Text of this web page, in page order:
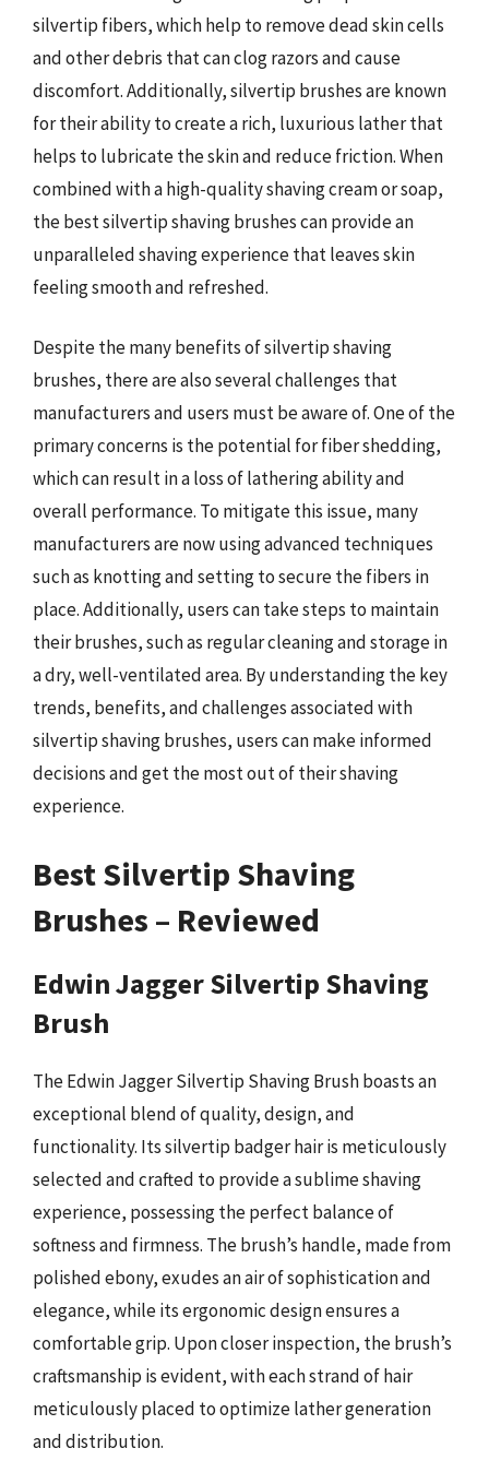
silvertip fibers, which help to remove dead skin cells
and other debris that can clog razors and cause
discomfort. Additionally, silvertip brushes are known
for their ability to create a rich, luxurious lather that
helps to lubricate the skin and reduce friction. When
combined with a high-quality shaving cream or soap,
the best silvertip shaving brushes can provide an
unparalleled shaving experience that leaves skin
feeling smooth and refreshed.
Despite the many benefits of silvertip shaving
brushes, there are also several challenges that
manufacturers and users must be aware of. One of the
primary concerns is the potential for fiber shedding,
which can result in a loss of lathering ability and
overall performance. To mitigate this issue, many
manufacturers are now using advanced techniques
such as knotting and setting to secure the fibers in
place. Additionally, users can take steps to maintain
their brushes, such as regular cleaning and storage in
a dry, well-ventilated area. By understanding the key
trends, benefits, and challenges associated with
silvertip shaving brushes, users can make informed
decisions and get the most out of their shaving
experience.
Best Silvertip Shaving
Brushes – Reviewed
Edwin Jagger Silvertip Shaving
Brush
The Edwin Jagger Silvertip Shaving Brush boasts an
exceptional blend of quality, design, and
functionality. Its silvertip badger hair is meticulously
selected and crafted to provide a sublime shaving
experience, possessing the perfect balance of
softness and firmness. The brush’s handle, made from
polished ebony, exudes an air of sophistication and
elegance, while its ergonomic design ensures a
comfortable grip. Upon closer inspection, the brush’s
craftsmanship is evident, with each strand of hair
meticulously placed to optimize lather generation
and distribution.